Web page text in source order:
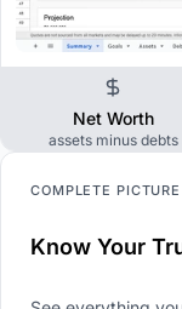
Net Worth
assets minus debts
COMPLETE PICTURE
Know Your